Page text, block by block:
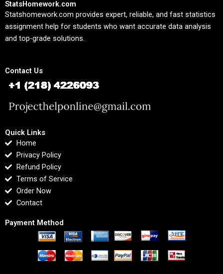
StatsHomework.com
Statshomework.com provides expert, reliable, and fast statistics
assignment help for students who want accurate data analysis
and top-grade solutions.
Contact Us
Quick Links
Home
Privacy Policy
Refund Policy
Terms of Service
Order Now
Contact
Payment Method